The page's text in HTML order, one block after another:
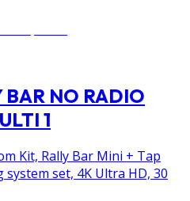
BAR NO RADIO
1
Kit, Rally Bar Mini + Tap
set, 4K Ultra HD, 30